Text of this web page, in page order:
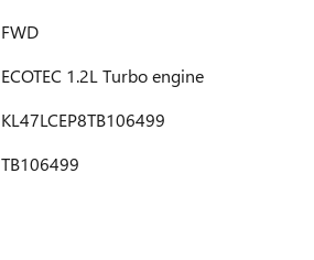
FWD
ECOTEC 1.2L Turbo engine
KL47LCEP8TB106499
TB106499